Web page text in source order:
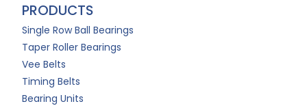
PRODUCTS
Single Row Ball Bearings
Taper Roller Bearings
Vee Belts
Timing Belts
Bearing Units